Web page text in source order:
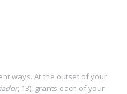
ways. At the outset of your
, 13), grants each of your